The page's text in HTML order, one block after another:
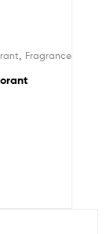
Fragrance